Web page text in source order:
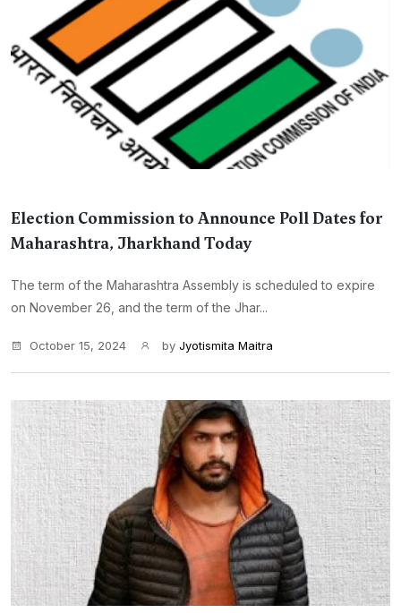
Election Commission to Announce Poll Dates for
Maharashtra, Jharkhand Today
The term of the Maharashtra Assembly is scheduled to expire
on November 26, and the term of the Jhar...
October 15, 2024 by Jyotismita Maitra